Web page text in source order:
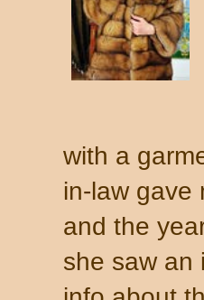
with a
in-law gave
and the
she saw an